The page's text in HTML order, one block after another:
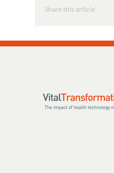
Share this article